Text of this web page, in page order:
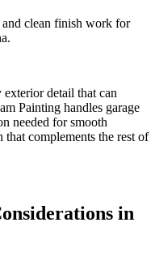
and clean finish work for
detail that can
Painting handles garage
needed for smooth
that complements the rest of
in